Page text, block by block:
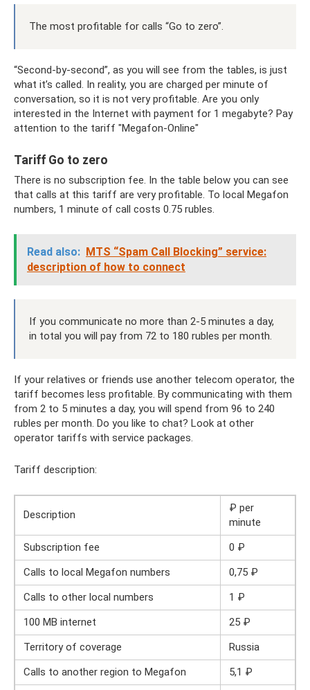
The most profitable for calls “Go to zero”.
“Second-by-second”, as you will see from the tables, is just
what it’s called. In reality, you are charged per minute of
conversation, so it is not very profitable. Are you only
interested in the Internet with payment for 1 megabyte? Pay
attention to the tariff "Megafon-Online"
Tariff Go to zero
There is no subscription fee. In the table below you can see
that calls at this tariff are very profitable. To local Megafon
numbers, 1 minute of call costs 0.75 rubles.
Read also: MTS “Spam Call Blocking” service:
description of how to connect
If you communicate no more than 2-5 minutes a day,
in total you will pay from 72 to 180 rubles per month.
If your relatives or friends use another telecom operator, the
tariff becomes less profitable. By communicating with them
from 2 to 5 minutes a day, you will spend from 96 to 240
rubles per month. Do you like to chat? Look at other
operator tariffs with service packages.
Tariff description:
Description
₽ per
minute
Subscription fee
0 ₽
Calls to local Megafon numbers
0,75 ₽
Calls to other local numbers
1 ₽
100 MB internet
25 ₽
Territory of coverage
Russia
Calls to another region to Megafon
5,1 ₽